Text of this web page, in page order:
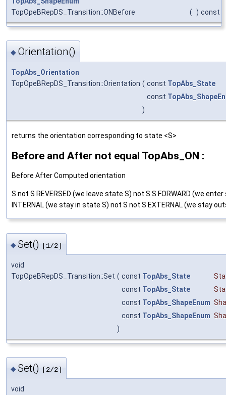
TopOpeBRepDS_Transition::ONBefore
( ) const
◆ Orientation()
TopAbs_Orientation
TopOpeBRepDS_Transition::Orientation ( const TopAbs_State
const
)
returns the orientation corresponding to state <S>
Before and After not equal TopAbs_ON :
Before After Computed orientation
S not S REVERSED (we leave state S) not S S FORWARD (we
INTERNAL (we stay in state S) not S not S EXTERNAL (we stay
◆Set() [1/2]
void
TopOpeBRepDS_Transition::Set ( const TopAbs_State
const TopAbs_State
const TopAbs_ShapeEnum
const TopAbs_ShapeEnum
)
◆Set() [2/2]
void